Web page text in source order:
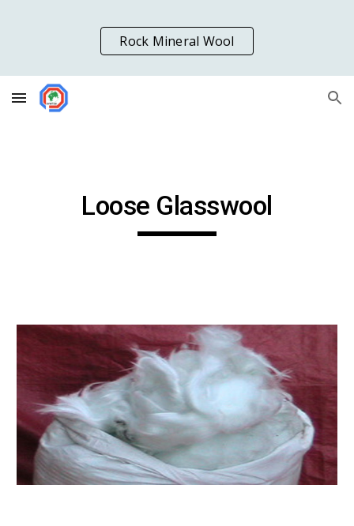
Skip to main content Skip to navigation
Rock Mineral Wool
Loose Glasswool